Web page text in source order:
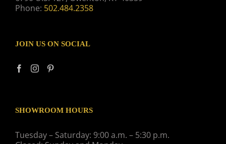
Phone: 502.484.2358
JOIN US ON SOCIAL
SHOWROOM HOURS
Tuesday – Saturday: 9:00 a.m. – 5:30 p.m.